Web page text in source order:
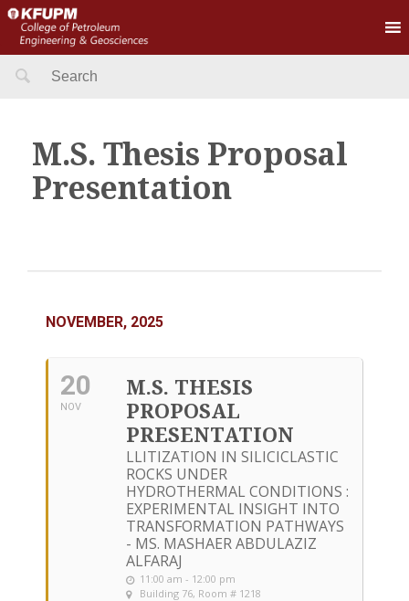
Search
M.S. Thesis Proposal
Presentation
NOVEMBER, 2025
20
NOV
M.S. THESIS
PROPOSAL
PRESENTATION
LLITIZATION IN SILICICLASTIC
ROCKS UNDER
HYDROTHERMAL CONDITIONS :
EXPERIMENTAL INSIGHT INTO
TRANSFORMATION PATHWAYS
- MS. MASHAER ABDULAZIZ
ALFARAJ
11:00 am - 12:00 pm
Building 76, Room # 1218